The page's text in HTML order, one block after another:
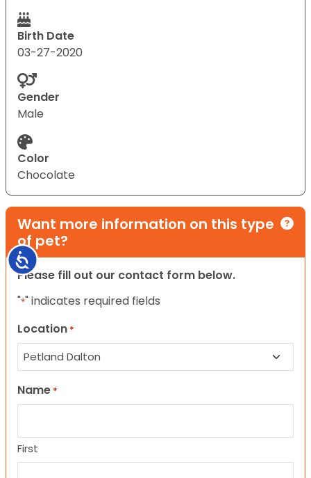
Accessibility
Birth Date
03-27-2020
Gender
Male
Color
Chocolate
Want more information on this type
of pet?
Please fill out our contact form below.
"*" indicates required fields
Location *
Name *
First